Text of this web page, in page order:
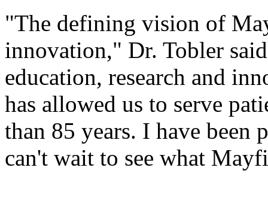
"The defining vision of
innovation," Dr. Tobler
education, research and
has allowed us to serve
than 85 years. I have
can't wait to see what